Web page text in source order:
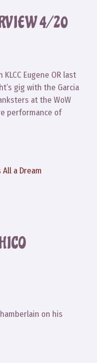
4/20
Eugene OR last
gig with the Garcia
at the WoW
performance of
All a Dream
on his